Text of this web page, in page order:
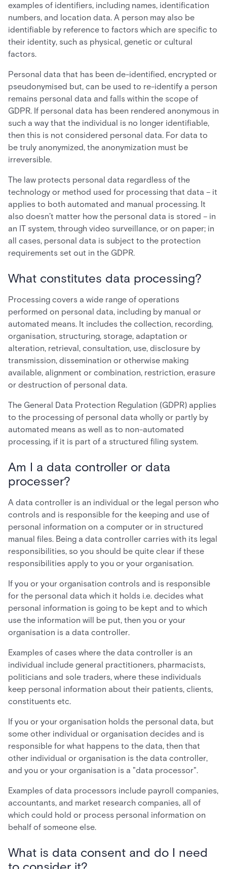
examples of identifiers, including names, identification
numbers, and location data. A person may also be
identifiable by reference to factors which are specific to
their identity, such as physical, genetic or cultural
factors.
Personal data that has been de-identified, encrypted or
pseudonymised but, can be used to re-identify a person
remains personal data and falls within the scope of
GDPR. If personal data has been rendered anonymous in
such a way that the individual is no longer identifiable,
then this is not considered personal data. For data to
be truly anonymized, the anonymization must be
irreversible.
The law protects personal data regardless of the
technology or method used for processing that data – it
applies to both automated and manual processing. It
also doesn’t matter how the personal data is stored – in
an IT system, through video surveillance, or on paper; in
all cases, personal data is subject to the protection
requirements set out in the GDPR.
What constitutes data processing?
Processing covers a wide range of operations
performed on personal data, including by manual or
automated means. It includes the collection, recording,
organisation, structuring, storage, adaptation or
alteration, retrieval, consultation, use, disclosure by
transmission, dissemination or otherwise making
available, alignment or combination, restriction, erasure
or destruction of personal data.
The General Data Protection Regulation (GDPR) applies
to the processing of personal data wholly or partly by
automated means as well as to non-automated
processing, if it is part of a structured filing system.
Am I a data controller or data
processer?
A data controller is an individual or the legal person who
controls and is responsible for the keeping and use of
personal information on a computer or in structured
manual files. Being a data controller carries with its legal
responsibilities, so you should be quite clear if these
responsibilities apply to you or your organisation.
If you or your organisation controls and is responsible
for the personal data which it holds i.e. decides what
personal information is going to be kept and to which
use the information will be put, then you or your
organisation is a data controller.
Examples of cases where the data controller is an
individual include general practitioners, pharmacists,
politicians and sole traders, where these individuals
keep personal information about their patients, clients,
constituents etc.
If you or your organisation holds the personal data, but
some other individual or organisation decides and is
responsible for what happens to the data, then that
other individual or organisation is the data controller,
and you or your organisation is a "data processor".
Examples of data processors include payroll companies,
accountants, and market research companies, all of
which could hold or process personal information on
behalf of someone else.
What is data consent and do I need